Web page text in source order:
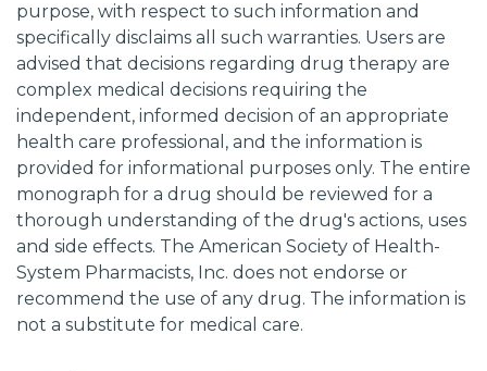
purpose, with respect to such information and
specifically disclaims all such warranties. Users are
advised that decisions regarding drug therapy are
complex medical decisions requiring the
independent, informed decision of an appropriate
health care professional, and the information is
provided for informational purposes only. The entire
monograph for a drug should be reviewed for a
thorough understanding of the drug's actions, uses
and side effects. The American Society of Health-
System Pharmacists, Inc. does not endorse or
recommend the use of any drug. The information is
not a substitute for medical care.